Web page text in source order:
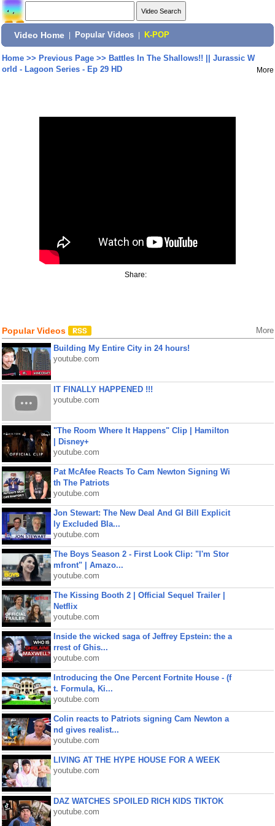
Video Home Popular Videos K-POP
Home>> Previous Page>> Battles In The Shallows!! || Jurassic W
orld - Lagoon Series - Ep 29 HD
More
Share:
Popular Videos More
Building My Entire City in 24 hours!
youtube.com
IT FINALLY HAPPENED !!!
youtube.com
"The Room Where It Happens" Clip | Hamilton
| Disney+
youtube.com
Pat McAfee Reacts To Cam Newton Signing Wi
th The Patriots
youtube.com
Jon Stewart: The New Deal And GI Bill Explicit
ly Excluded Bla...
youtube.com
The Boys Season 2 - First Look Clip: "I'm Stor
mfront" | Amazo...
youtube.com
The Kissing Booth 2 | Official Sequel Trailer |
Netflix
youtube.com
Inside the wicked saga of Jeffrey Epstein: the a
rrest of Ghis...
youtube.com
Introducing the One Percent Fortnite House - (f
t. Formula, Ki...
youtube.com
Colin reacts to Patriots signing Cam Newton a
nd gives realist...
youtube.com
LIVING AT THE HYPE HOUSE FOR A WEEK
youtube.com
DAZ WATCHES SPOILED RICH KIDS TIKTOK
youtube.com